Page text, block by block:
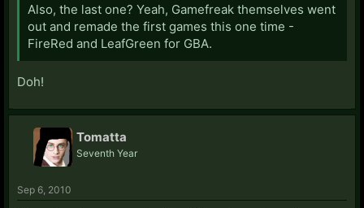
Also, the last one? Yeah, Gamefreak themselves went
out and remade the first games this one time -
FireRed and LeafGreen for GBA.
Doh!
Tomatta
Seventh Year
Sep 6, 2010